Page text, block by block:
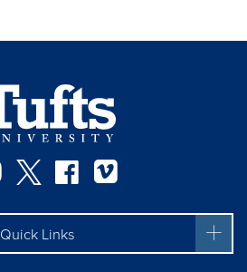
Instagram
TwitterFacebook
Quick Links